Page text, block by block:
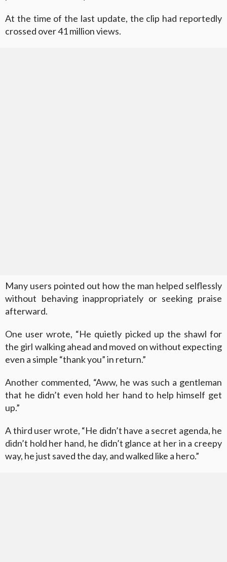
At the time of the last update, the clip had reportedly
crossed over 41 million views.
Many users pointed out how the man helped selflessly
without behaving inappropriately or seeking praise
afterward.
One user wrote, “He quietly picked up the shawl for
the girl walking ahead and moved on without expecting
even a simple “thank you” in return.”
Another commented, “Aww, he was such a gentleman
that he didn’t even hold her hand to help himself get
up.”
A third user wrote, “He didn’t have a secret agenda, he
didn’t hold her hand, he didn’t glance at her in a creepy
way, he just saved the day, and walked like a hero.”